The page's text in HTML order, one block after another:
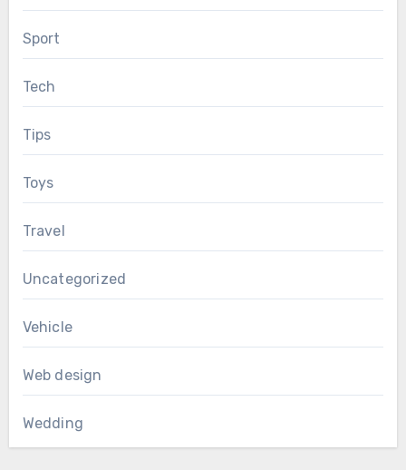
Sport
Tech
Tips
Toys
Travel
Uncategorized
Vehicle
Web design
Wedding